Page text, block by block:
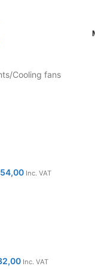
Cooling fans
Inc. VAT
Inc. VAT